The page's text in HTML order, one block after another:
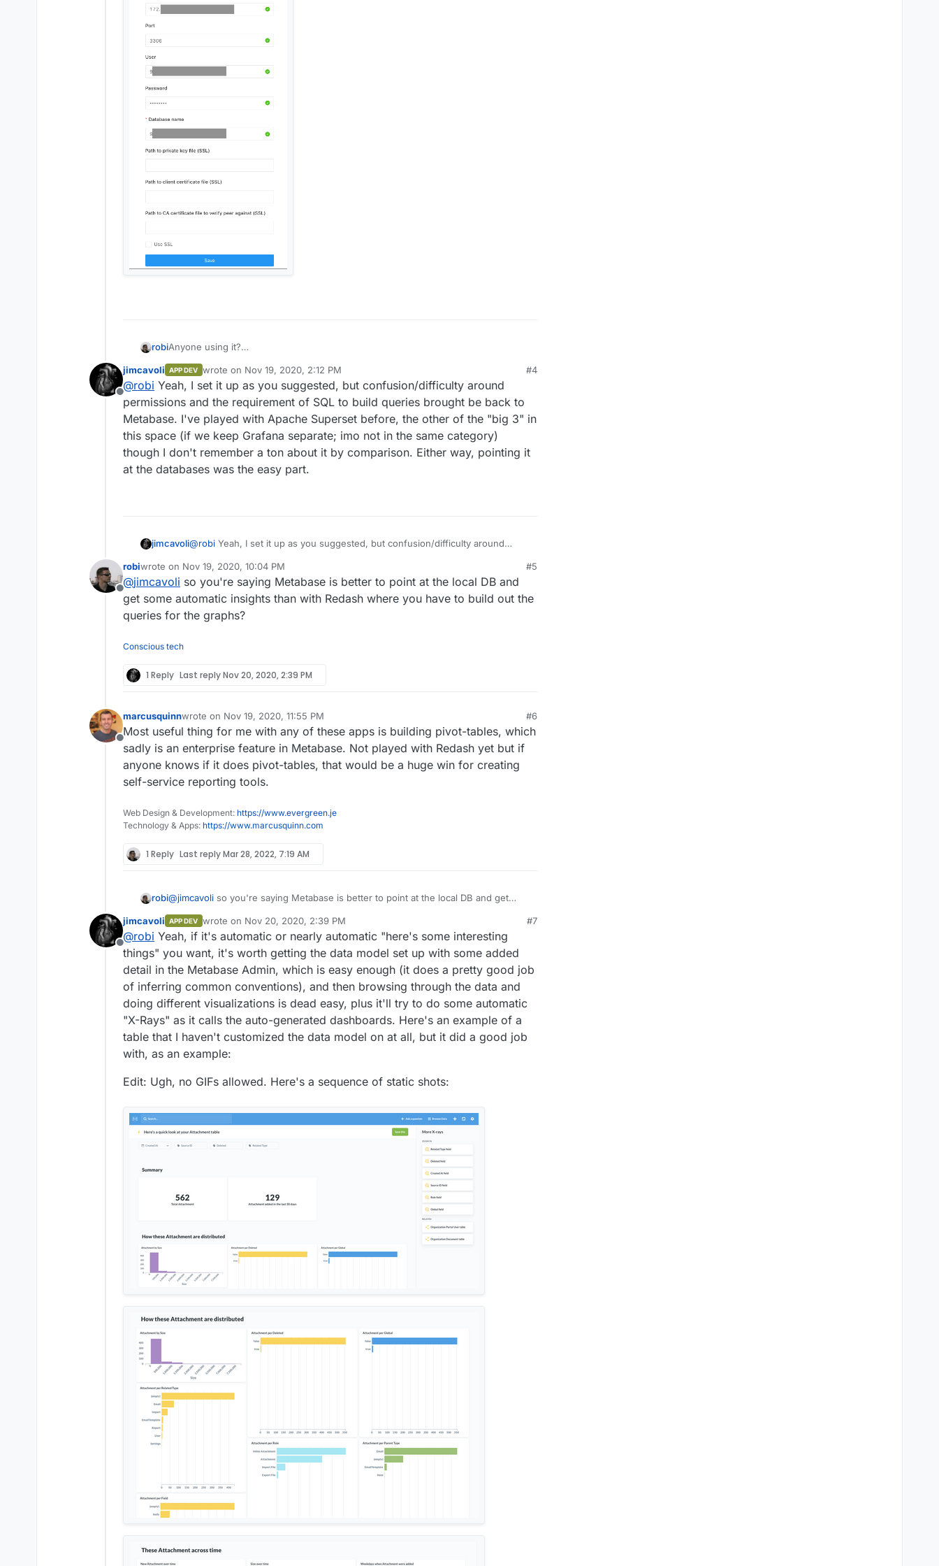
robiAnyone using it?
Have you successfully pointed it at the local Cloudron DBs?
Offline
jimcavoli APP DEV wrote on Nov 19, 2020, 2:12 PM
last edited by
#4
@robi Yeah, I set it up as you suggested, but confusion/difficulty around
permissions and the requirement of SQL to build queries brought be back to
Metabase. I've played with Apache Superset before, the other of the "big 3" in
this space (if we keep Grafana separate; imo not in the same category)
though I don't remember a ton about it by comparison. Either way, pointing it
at the databases was the easy part.
jimcavoli@robi Yeah, I set it up as you suggested, but confusion/difficulty around
Metabase. I've played with Apache Superset before, the other of the "big 3"
in this space (if we keep Grafana separate; imo not in the same category)
though I don't remember a ton about it by comparison. Either way, pointing it
at the databases was the easy part.
Offline
robiwrote on Nov 19, 2020, 10:04 PM
last edited by
#5
@jimcavoli so you're saying Metabase is better to point at the local DB and
get some automatic insights than with Redash where you have to build out the
queries for the graphs?
Conscious tech
1 Reply Last replyNov 20, 2020, 2:39 PM
Offline
marcusquinnwrote on Nov 19, 2020, 11:55 PM
last edited by marcusquinnNov 19, 2020, 11:55 PM
#6
Most useful thing for me with any of these apps is building pivot-tables, which
sadly is an enterprise feature in Metabase. Not played with Redash yet but if
anyone knows if it does pivot-tables, that would be a huge win for creating
self-service reporting tools.
Web Design & Development: https://www.evergreen.je
Technology & Apps: https://www.marcusquinn.com
1 Reply Last replyMar 28, 2022, 7:19 AM
robi@jimcavoli so you're saying Metabase is better to point at the local DB and get
for the graphs?
Offline
jimcavoli APP DEV wrote on Nov 20, 2020, 2:39 PM
last edited by jimcavoliNov 20, 2020, 2:43 PM
#7
@robi Yeah, if it's automatic or nearly automatic "here's some interesting
things" you want, it's worth getting the data model set up with some added
detail in the Metabase Admin, which is easy enough (it does a pretty good job
of inferring common conventions), and then browsing through the data and
doing different visualizations is dead easy, plus it'll try to do some automatic
"X-Rays" as it calls the auto-generated dashboards. Here's an example of a
table that I haven't customized the data model on at all, but it did a good job
with, as an example:
Edit: Ugh, no GIFs allowed. Here's a sequence of static shots: